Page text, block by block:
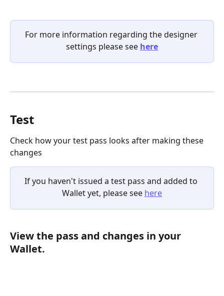
For more information regarding the designer
settings please see here
Test
Check how your test pass looks after making these
changes
If you haven't issued a test pass and added to
Wallet yet, please see here
View the pass and changes in your
Wallet.